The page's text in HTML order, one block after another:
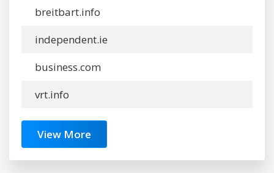
breitbart.info
independent.ie
business.com
vrt.info
View More